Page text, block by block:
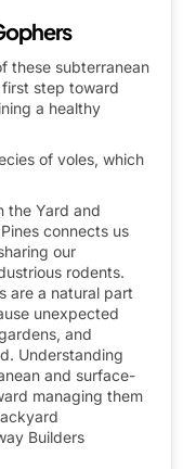
these subterranean
step toward
a healthy
of voles, which
the Yard and
connects us
our
rodents.
are a natural part
unexpected
and
Understanding
and surface-
managing them
Builders